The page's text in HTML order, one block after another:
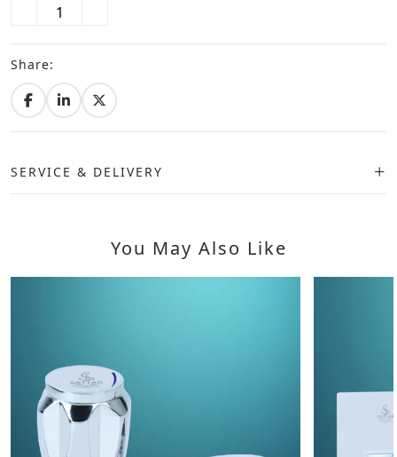
Share:
SERVICE & DELIVERY
You May Also Like